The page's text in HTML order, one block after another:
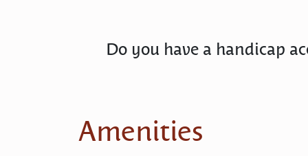
Do you have a handicap
Amenities